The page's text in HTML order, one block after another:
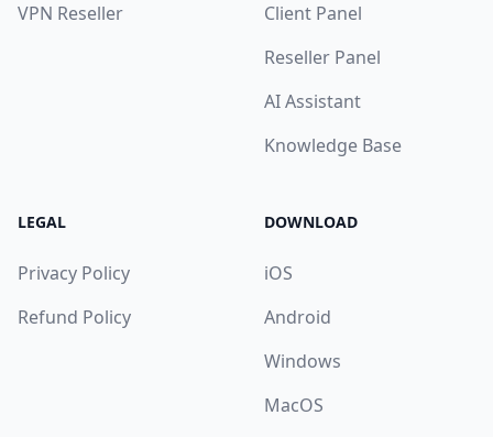
VPN Reseller
Client Panel
Reseller Panel
AI Assistant
Knowledge Base
LEGAL
Privacy Policy
Refund Policy
DOWNLOAD
iOS
Android
Windows
MacOS